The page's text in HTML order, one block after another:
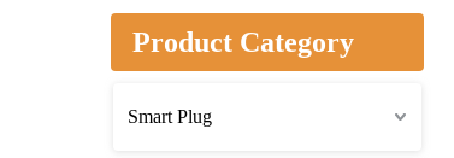
Product Category
Smart Plug